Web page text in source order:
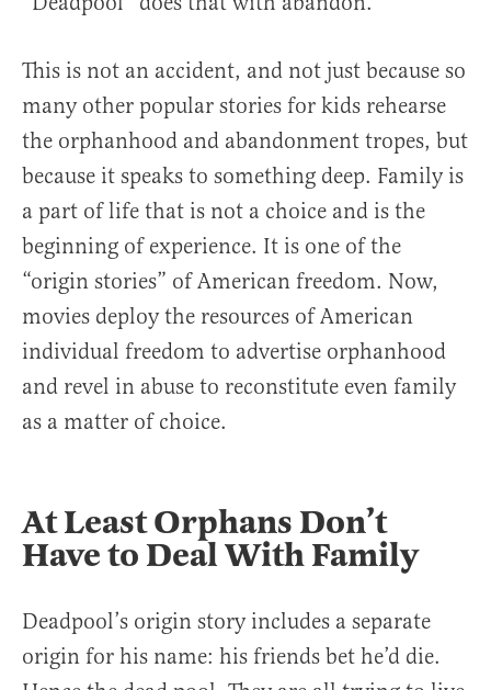
This is not an accident, and not just because so
many other popular stories for kids rehearse
the orphanhood and abandonment tropes, but
because it speaks to something deep. Family is
a part of life that is not a choice and is the
beginning of experience. It is one of the
“origin stories” of American freedom. Now,
movies deploy the resources of American
individual freedom to advertise orphanhood
and revel in abuse to reconstitute even family
as a matter of choice.
At Least Orphans Don’t
Have to Deal With Family
Deadpool’s origin story includes a separate
origin for his name: his friends bet he’d die.